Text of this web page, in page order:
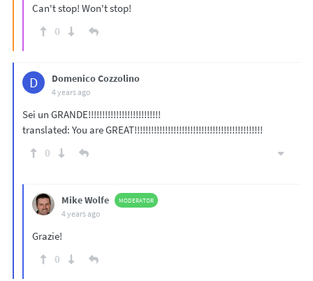
Can't stop! Won't stop!
0
D Domenico Cozzolino
4 years ago
Sei un GRANDE!!!!!!!!!!!!!!!!!!!!!!!!!!
translated: You are GREAT!!!!!!!!!!!!!!!!!!!!!!!!!!!!!!!!!!!!!!!!!!!!!!
0
Mike Wolfe MODERATOR
4 years ago
Grazie!
0